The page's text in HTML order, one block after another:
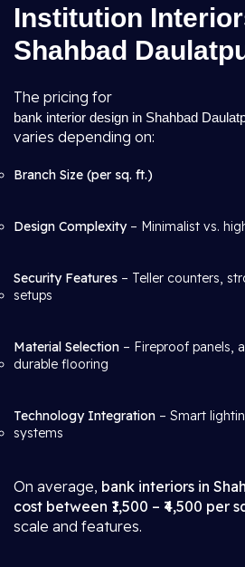
Institution
Shahbad
The pricing for
bank interior design in Shahbad
varies depending on:
Branch Size (per sq. ft.)
Design Complexity– Minimalist vs.
Security Features – Teller counters,
setups
Material Selection – Fireproof panels,
durable flooring
Technology Integration – Smart
systems
On average, bank interiors in
cost between ₹1,500 – ₹4,500 per
scale and features.